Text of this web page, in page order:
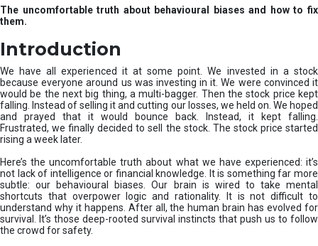
r
v
e
s
t
m
e
t
s
The uncomfortable truth about behavioural biases and how to fix
them.
Introduction
We have all experienced it at some point. We invested in a stock
because everyone around us was investing in it. We were convinced it
would be the next big thing, a multi-bagger. Then the stock price kept
falling. Instead of selling it and cutting our losses, we held on. We hoped
and prayed that it would bounce back. Instead, it kept falling.
Frustrated, we finally decided to sell the stock. The stock price started
rising a week later.
Here’s the uncomfortable truth about what we have experienced: it’s
not lack of intelligence or financial knowledge. It is something far more
subtle: our behavioural biases. Our brain is wired to take mental
shortcuts that overpower logic and rationality. It is not difficult to
understand why it happens. After all, the human brain has evolved for
survival. It’s those deep-rooted survival instincts that push us to follow
the crowd for safety.